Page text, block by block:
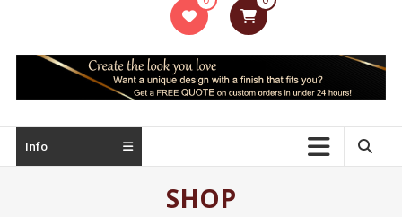
manufacturers
upscale
furniture
Info
SHOP